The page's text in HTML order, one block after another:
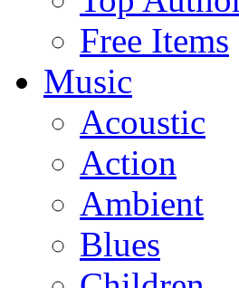
Free Items
Music
Acoustic
Action
Ambient
Blues